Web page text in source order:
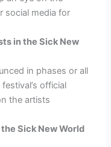
social media for
in the Sick New
in phases or all
official
the artists
Sick New World